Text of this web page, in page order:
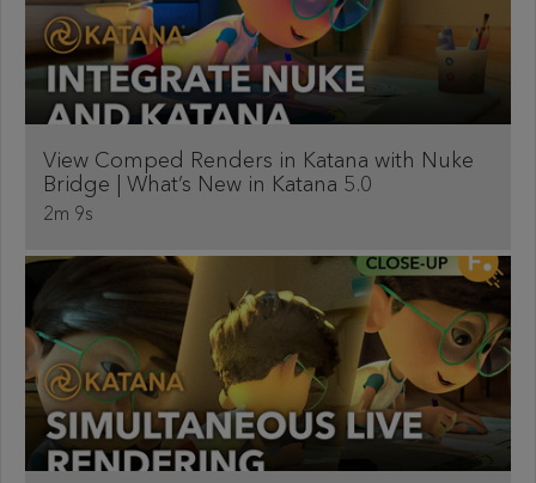
View Comped Renders in Katana with Nuke
Bridge | What’s New in Katana 5.0
2m 9s